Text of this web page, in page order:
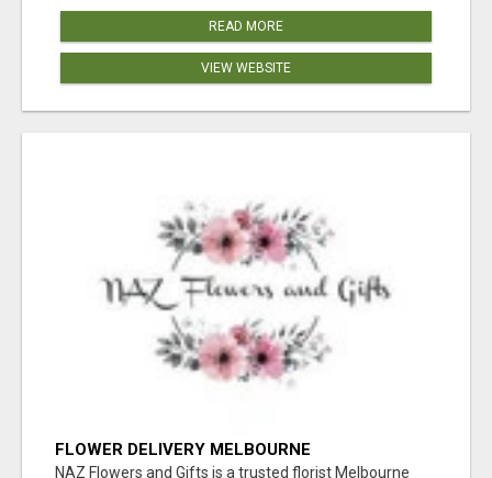
READ MORE
VIEW WEBSITE
FLOWER DELIVERY MELBOURNE
NAZ Flowers and Gifts is a trusted florist Melbourne